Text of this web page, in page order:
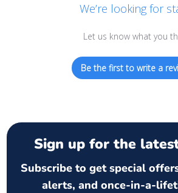
We’re looking for
Let us know what you
Be the first to write a
Sign up for the
Subscribe to get special
alerts, and once-in-a-